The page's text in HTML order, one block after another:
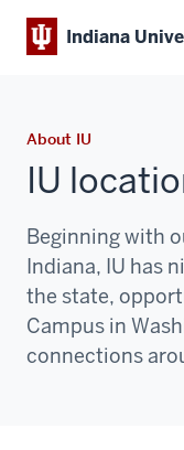
Indiana
About IU
IU
Beginning with
Indiana, IU has
the state,
Campus in
connections